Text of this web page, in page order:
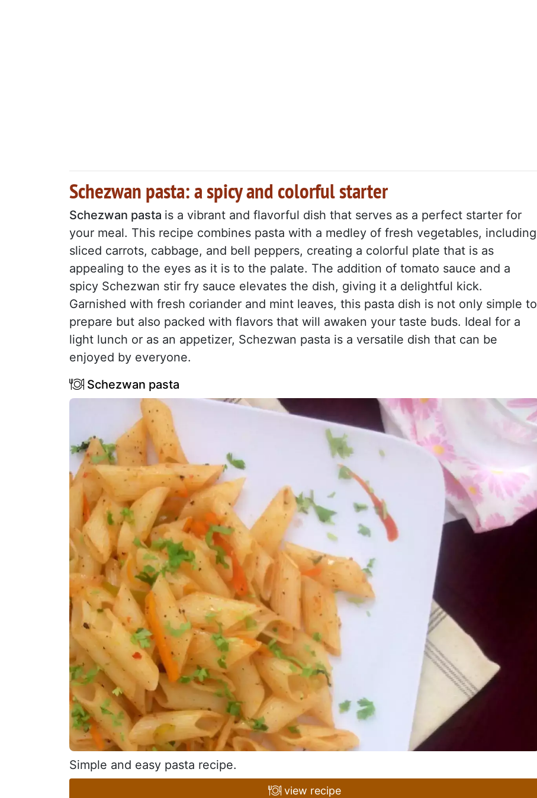
Schezwan pasta: a spicy and colorful starter
Schezwan pasta is a vibrant and flavorful dish that serves as a perfect starter for
your meal. This recipe combines pasta with a medley of fresh vegetables, including
sliced carrots, cabbage, and bell peppers, creating a colorful plate that is as
appealing to the eyes as it is to the palate. The addition of tomato sauce and a
spicy Schezwan stir fry sauce elevates the dish, giving it a delightful kick.
Garnished with fresh coriander and mint leaves, this pasta dish is not only simple to
prepare but also packed with flavors that will awaken your taste buds. Ideal for a
light lunch or as an appetizer, Schezwan pasta is a versatile dish that can be
enjoyed by everyone.
Schezwan pasta
Simple and easy pasta recipe.
view recipe